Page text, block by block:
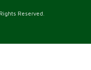
Reserved.